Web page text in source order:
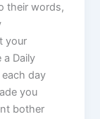
their words,
your
Daily
day
you
bother